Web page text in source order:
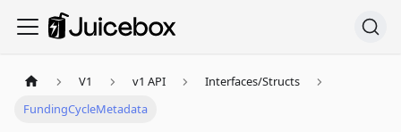
V1 v1 API
Interfaces/Structs
FundingCycleMetadata